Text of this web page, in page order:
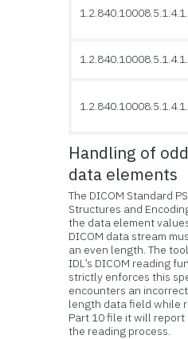
Handling of
data elements
The DICOM Standard
Structures and
the data element
DICOM data stream
an even length. The
IDL’s DICOM reading
strictly enforces this
encounters an
length data field while
Part 10 file it will report
the reading process.